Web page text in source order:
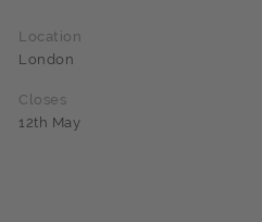
Location
London
Closes
12th May